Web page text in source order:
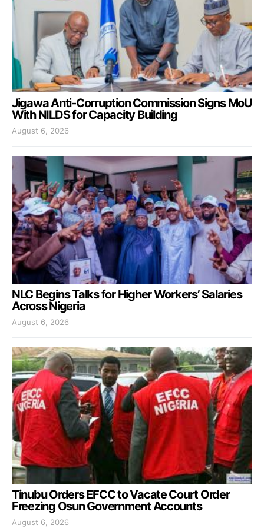
Jigawa Anti-Corruption Commission Signs MoU
With NILDS for Capacity Building
August 6, 2026
NLC Begins Talks for Higher Workers’ Salaries
Across Nigeria
August 6, 2026
Tinubu Orders EFCC to Vacate Court Order
Freezing Osun Government Accounts
August 6, 2026